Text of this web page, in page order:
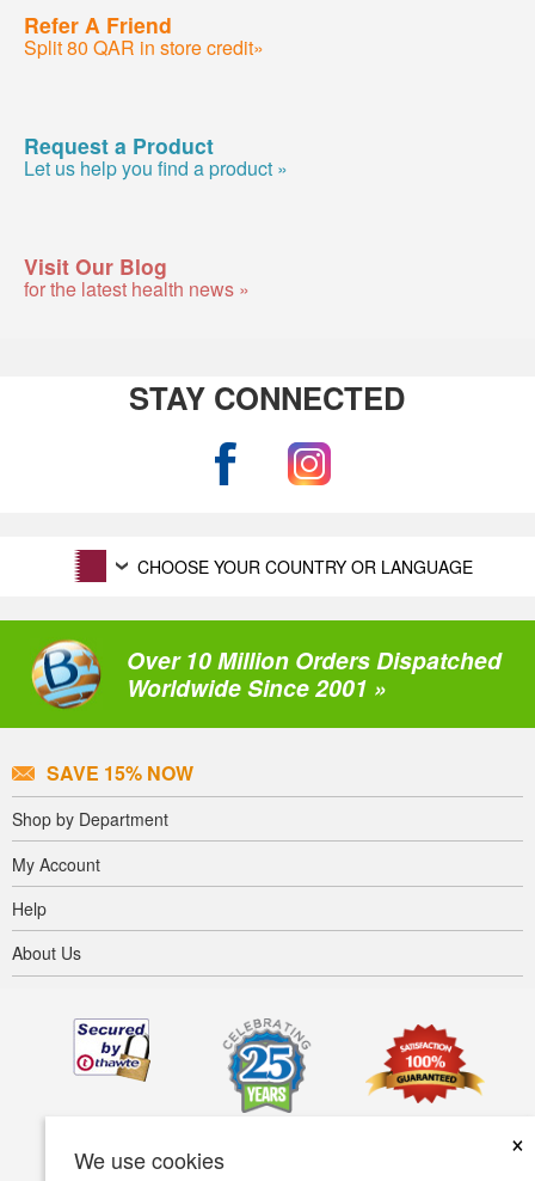
We use cookies
×
Refer A Friend
Split 80 QAR in store credit»
Request a Product
Let us help you find a product »
Visit Our Blog
for the latest health news »
STAY CONNECTED
CHOOSE YOUR COUNTRY OR LANGUAGE
Over 10 Million Orders Dispatched
Worldwide Since 2001 »
SAVE 15% NOW
Shop by Department
My Account
Help
About Us